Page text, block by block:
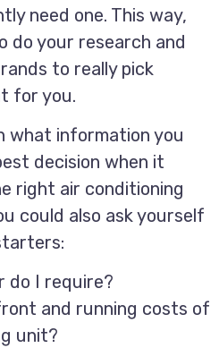
need one. This way,
do your research and
to really pick
for you.
what information you
decision when it
right air conditioning
could also ask yourself
do I require?
and running costs of
unit?